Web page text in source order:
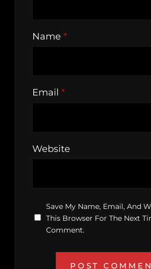
Name *
Email *
Website
Save My Name, Email, And
This Browser For The Next
Comment.